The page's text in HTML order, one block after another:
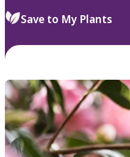
Save to My Plants